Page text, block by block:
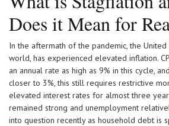
Does it Mean for
In the aftermath of the pandemic, the United
world, has experienced elevated inflation.
an annual rate as high as 9% in this cycle,
closer to 3%, this still requires restrictive
elevated interest rates for almost three
remained strong and unemployment
into question recently as household debt is